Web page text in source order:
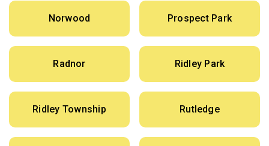
Norwood Prospect Park
Radnor Ridley Park
Ridley Township Rutledge